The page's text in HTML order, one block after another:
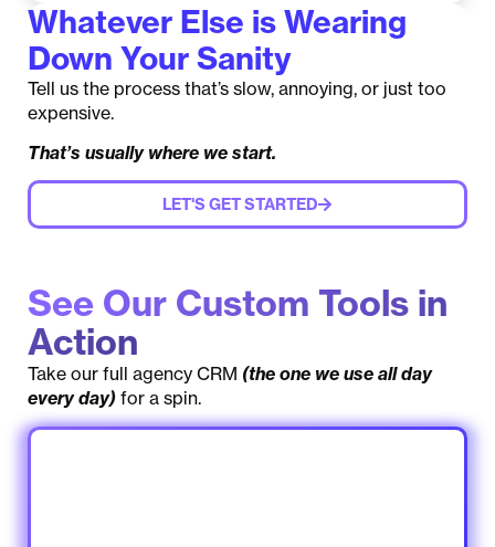
Whatever Else is Wearing
Down Your Sanity
Tell us the process that’s slow, annoying, or just too
expensive.
That’s usually where we start.
LET'S GET STARTED
See Our Custom Tools in
Action
Take our full agency CRM (the one we use all day
every day) for a spin.